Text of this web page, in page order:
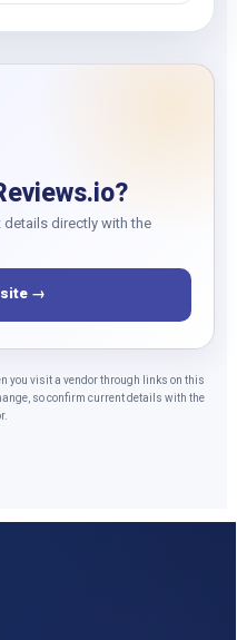
directly with the
→
you visit a vendor through links on this
so confirm current details with the